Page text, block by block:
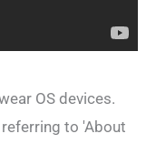
OS devices.
to 'About